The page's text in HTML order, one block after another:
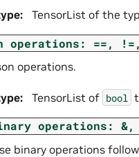
: TensorList of the
operations: ==, !=,
operations.
: TensorList of bool
operations: &,
binary operations